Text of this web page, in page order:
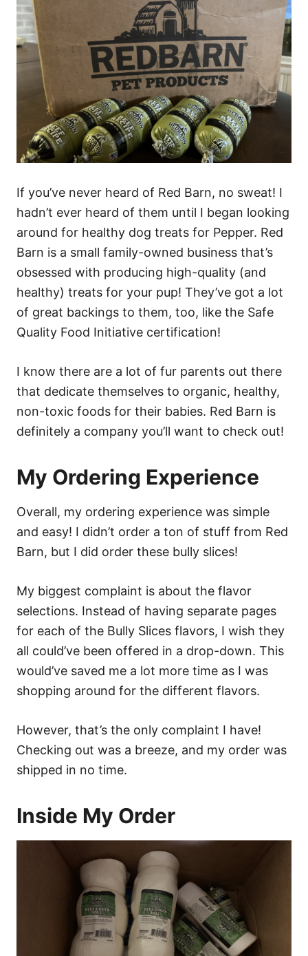
If you’ve never heard of Red Barn, no sweat! I
hadn’t ever heard of them until I began looking
around for healthy dog treats for Pepper. Red
Barn is a small family-owned business that’s
obsessed with producing high-quality (and
healthy) treats for your pup! They’ve got a lot
of great backings to them, too, like the Safe
Quality Food Initiative certification!
I know there are a lot of fur parents out there
that dedicate themselves to organic, healthy,
non-toxic foods for their babies. Red Barn is
definitely a company you’ll want to check out!
My Ordering Experience
Overall, my ordering experience was simple
and easy! I didn’t order a ton of stuff from Red
Barn, but I did order these bully slices!
My biggest complaint is about the flavor
selections. Instead of having separate pages
for each of the Bully Slices flavors, I wish they
all could’ve been offered in a drop-down. This
would’ve saved me a lot more time as I was
shopping around for the different flavors.
However, that’s the only complaint I have!
Checking out was a breeze, and my order was
shipped in no time.
Inside My Order